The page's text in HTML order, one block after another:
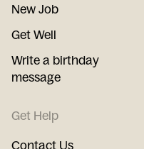
New Job
Get Well
Write a birthday
message
Get Help
Contact Us